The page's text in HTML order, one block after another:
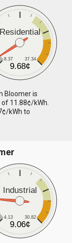
Residential
8.37 37.34
9.68¢
Bloomer is
11.88¢/kWh.
kWh to
Industrial
4.13 30.82
9.06¢